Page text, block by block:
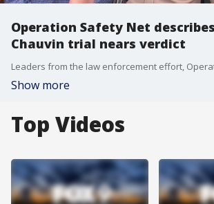
Operation Safety Net
Chauvin trial nears verdict
Show more
Top Videos